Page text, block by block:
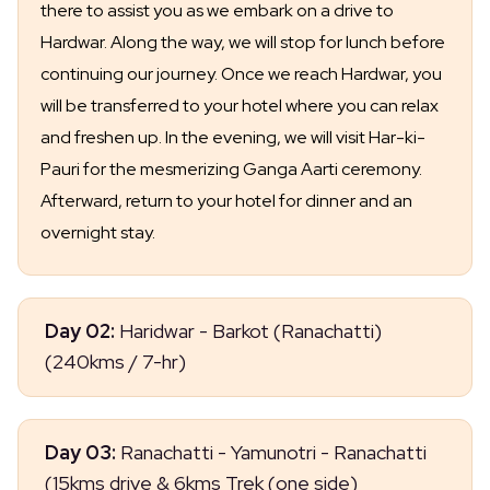
there to assist you as we embark on a drive to
Hardwar. Along the way, we will stop for lunch before
continuing our journey. Once we reach Hardwar, you
will be transferred to your hotel where you can relax
and freshen up. In the evening, we will visit Har-ki-
Pauri for the mesmerizing Ganga Aarti ceremony.
Afterward, return to your hotel for dinner and an
overnight stay.
Day 02: Haridwar - Barkot (Ranachatti)
(240kms / 7-hr)
After breakfast, drive to Barkot via Dehradun and
Mussoorie. Along the way, visit Kempty Falls and
Day 03: Ranachatti - Yamunotri - Ranachatti
(15kms drive & 6kms Trek (one side)